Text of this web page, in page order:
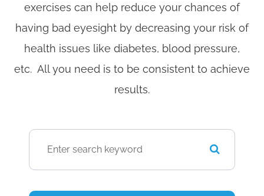
exercises can help reduce your chances of
having bad eyesight by decreasing your risk of
health issues like diabetes, blood pressure,
etc. All you need is to be consistent to achieve
results.